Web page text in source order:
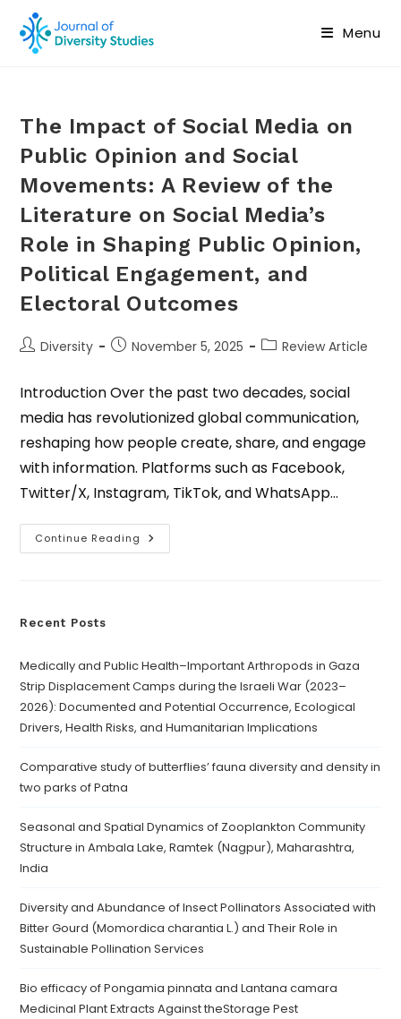
Menu
The Impact of Social Media on
Public Opinion and Social
Movements: A Review of the
Literature on Social Media’s
Role in Shaping Public Opinion,
Political Engagement, and
Electoral Outcomes
Diversity November 5, 2025 Review Article
Introduction Over the past two decades, social
media has revolutionized global communication,
reshaping how people create, share, and engage
with information. Platforms such as Facebook,
Twitter/X, Instagram, TikTok, and WhatsApp…
Continue Reading
Recent Posts
Medically and Public Health–Important Arthropods in Gaza
Strip Displacement Camps during the Israeli War (2023–
2026): Documented and Potential Occurrence, Ecological
Drivers, Health Risks, and Humanitarian Implications
Comparative study of butterflies’ fauna diversity and density in
two parks of Patna
Seasonal and Spatial Dynamics of Zooplankton Community
Structure in Ambala Lake, Ramtek (Nagpur), Maharashtra,
India
Diversity and Abundance of Insect Pollinators Associated with
Bitter Gourd (Momordica charantia L.) and Their Role in
Sustainable Pollination Services
Bio efficacy of Pongamia pinnata and Lantana camara
Medicinal Plant Extracts Against theStorage Pest